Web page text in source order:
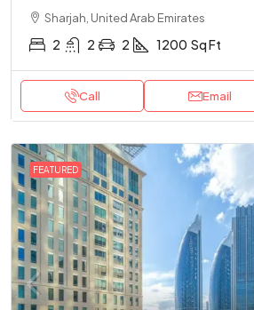
Sharjah, United Arab Emirates
2 2 2 1200 Sq Ft
Call Email
FEATURED